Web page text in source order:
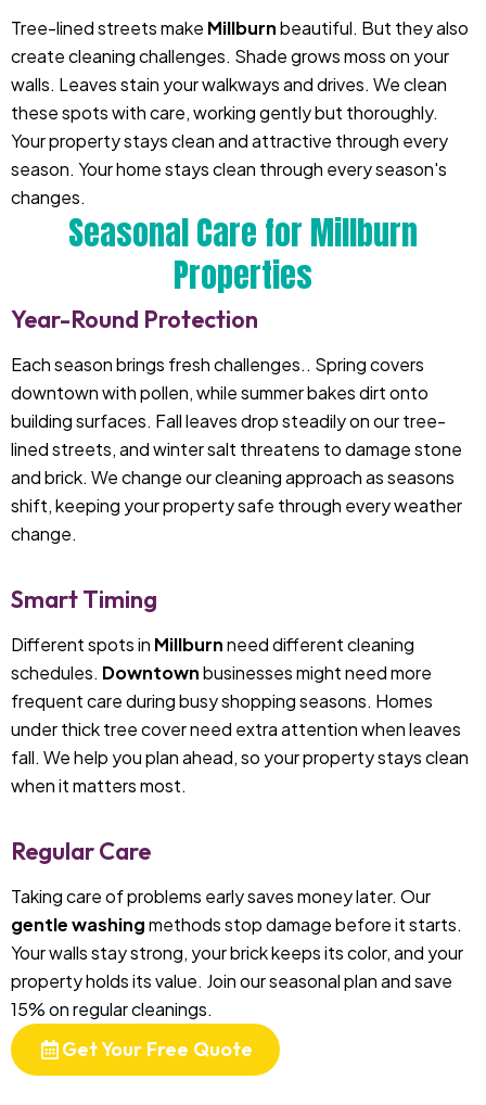
Tree-lined streets make Millburnbeautiful. But they also
create cleaning challenges. Shade grows moss on your
walls. Leaves stain your walkways and drives. We clean
these spots with care, working gently but thoroughly.
Your property stays clean and attractive through every
season. Your home stays clean through every season's
changes.
Seasonal Care for Millburn
Properties
Year-Round Protection
Each season brings fresh challenges.. Spring covers
downtown with pollen, while summer bakes dirt onto
building surfaces. Fall leaves drop steadily on our tree-
lined streets, and winter salt threatens to damage stone
and brick. We change our cleaning approach as seasons
shift, keeping your property safe through every weather
change.
Smart Timing
Different spots in Millburnneed different cleaning
schedules. Downtownbusinesses might need more
frequent care during busy shopping seasons. Homes
under thick tree cover need extra attention when leaves
fall. We help you plan ahead, so your property stays clean
when it matters most.
Regular Care
Taking care of problems early saves money later. Our
gentle washingmethods stop damage before it starts.
Your walls stay strong, your brick keeps its color, and your
property holds its value. Join our seasonal plan and save
15% on regular cleanings.
Get Your Free Quote